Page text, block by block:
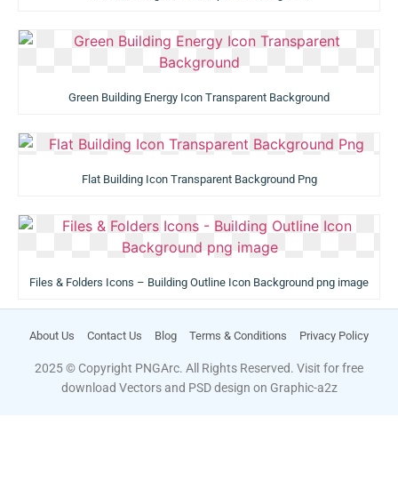
Green Building Energy Icon Transparent Background
Flat Building Icon Transparent Background Png
Files & Folders Icons – Building Outline Icon Background png image
2025 © Copyright PNGArc. All Rights Reserved. Visit for free
download Vectors and PSD design on Graphic-a2z
About Us Contact Us Blog Terms & Conditions Privacy Policy